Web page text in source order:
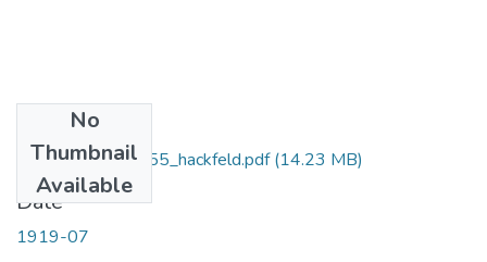
No
Thumbnail
Available
manuscript_h00055_hackfeld.pdf(14.23 MB)
Date
1919-07